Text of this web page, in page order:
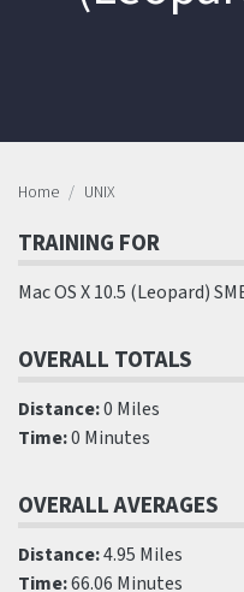
Home UNIX
TRAINING FOR
Mac OS X 10.5 (Leopard)
OVERALL TOTALS
Distance:0 Miles
Time:0 Minutes
OVERALL AVERAGES
Distance:4.95 Miles
Time:66.06 Minutes